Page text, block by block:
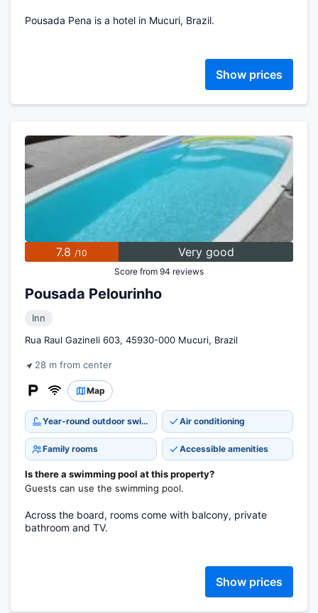
Pousada Pena is a hotel in Mucuri, Brazil.
Show prices
7.8 /10 Very good
Score from 94 reviews
Pousada Pelourinho
Inn
Rua Raul Gazineli 603, 45930-000 Mucuri, Brazil
28 m from center
Map
Year-round outdoor swimming pool Air conditioning
Family rooms Accessible amenities
Is there a swimming pool at this property?
Guests can use the swimming pool.
Across the board, rooms come with balcony, private
bathroom and TV.
Show prices